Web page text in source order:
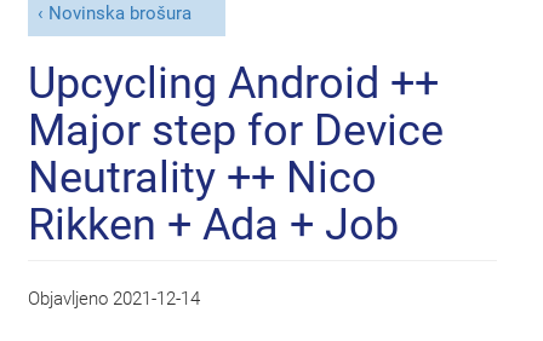
Novinska brošura
Upcycling Android ++
Major step for Device
Neutrality ++ Nico
Rikken + Ada + Job
Objavljeno 2021-12-14